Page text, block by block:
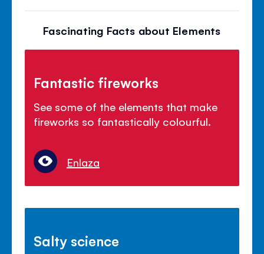
Fascinating Facts about Elements
Fantastic fireworks
See some of the elements that make
fireworks so fantastically colourful.
Enlaza
Salty science